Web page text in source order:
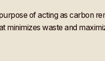
of acting as carbon
waste and